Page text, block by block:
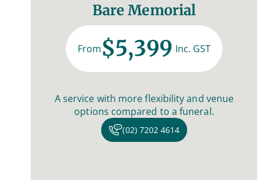
Bare Memorial
From$5,399 Inc. GST
A service with more flexibility and venue
options compared to a funeral.
(02) 7202 4614